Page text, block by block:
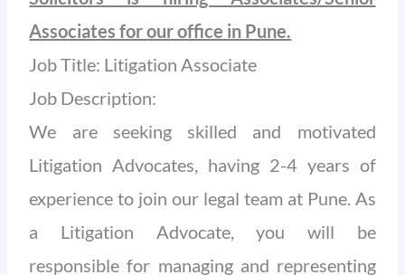
Associates for our office in Pune.
Job Title: Litigation Associate
Job Description:
We are seeking skilled and motivated
Litigation Advocates, having 2-4 years of
experience to join our legal team at Pune. As
a Litigation Advocate, you will be
responsible for managing and representing